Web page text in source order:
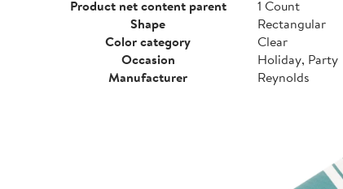
Product net content parent
1 Count
Shape
Rectangular
Color category
Clear
Occasion
Holiday, Party
Manufacturer
Reynolds